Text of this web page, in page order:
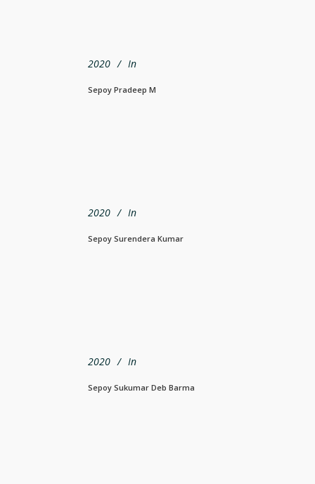
2020 In
Sepoy Pradeep M
2020 In
Sepoy Surendera Kumar
2020 In
Sepoy Sukumar Deb Barma